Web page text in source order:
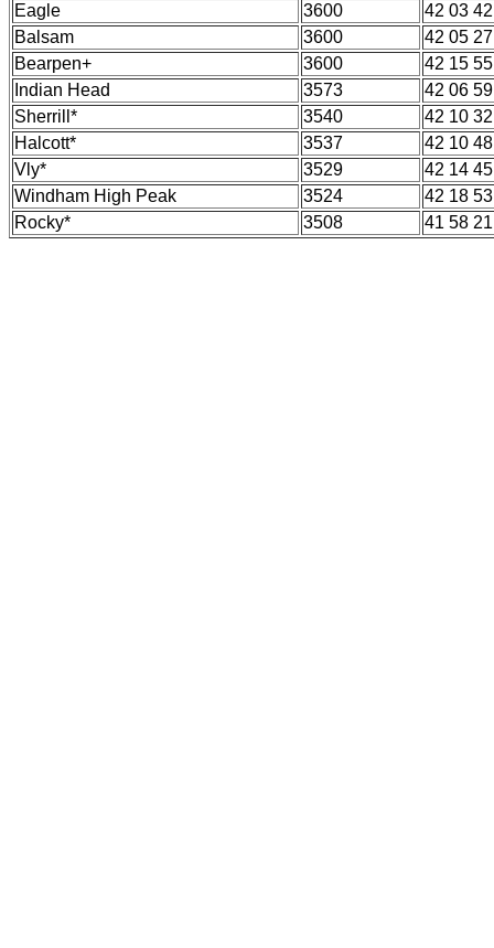
Eagle
3600
42 03 42
Balsam
3600
42 05 27
Bearpen+
3600
42 15 55
Indian Head
3573
42 06 59
Sherrill*
3540
42 10 32
Halcott*
3537
42 10 48
Vly*
3529
42 14 45
Windham High Peak
3524
42 18 53
Rocky*
3508 41 58 21